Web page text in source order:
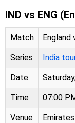
IND vs ENG
Match England
Series India
Date
Time 07:00
Venue